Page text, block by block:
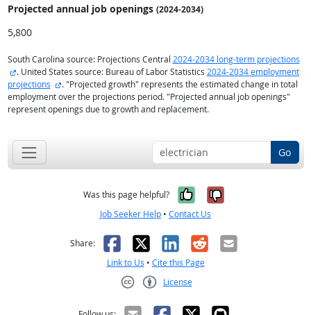
Projected annual job openings (2024-2034)
5,800
South Carolina source: Projections Central 2024-2034 long-term projections
external site
. United States source: Bureau of Labor Statistics 2024-2034 employment
projections
external site
. "Projected growth" represents the estimated change in total
employment over the projections period. "Projected annual job openings"
represent openings due to growth and replacement.
Go
Was this page helpful? Yes, it was
No, it was
Job Seeker Help • Contact Us
Share: Facebook
X LinkedIn
RedditEmail
Link to Us • Cite this Page
License